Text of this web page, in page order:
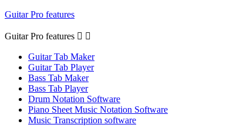
Guitar Pro features
Guitar Pro features  
Guitar Tab Maker
Guitar Tab Player
Bass Tab Maker
Bass Tab Player
Drum Notation Software
Piano Sheet Music Notation Software
Music Transcription software